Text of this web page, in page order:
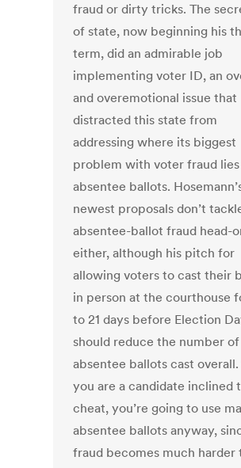
fraud or dirty tricks. The
of state, now beginning his
term, did an admirable job
implementing voter ID, an
and overemotional issue that
distracted this state from
addressing where its biggest
problem with voter fraud
absentee ballots.
newest proposals don’t
absentee-ballot fraud head-
either, although his pitch for
allowing voters to cast their
in person at the courthouse
to 21 days before Election
should reduce the number of
absentee ballots cast
you are a candidate inclined
cheat, you’re going to use
absentee ballots anyway,
fraud becomes much harder